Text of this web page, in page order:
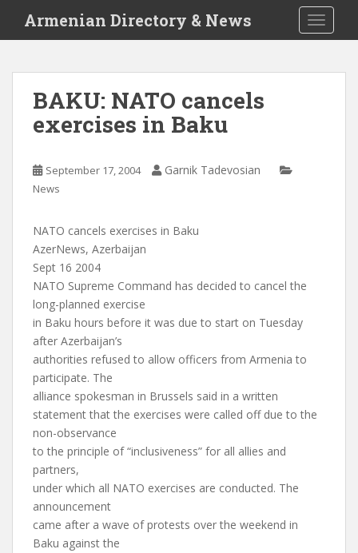
i
Armenian Directory & News
BAKU: NATO cancels
exercises in Baku
September 17, 2004 Garnik Tadevosian
News
NATO cancels exercises in Baku
AzerNews, Azerbaijan
Sept 16 2004
NATO Supreme Command has decided to cancel the
long-planned exercise
in Baku hours before it was due to start on Tuesday
after Azerbaijan’s
authorities refused to allow officers from Armenia to
participate. The
alliance spokesman in Brussels said in a written
statement that the exercises were called off due to the
non-observance
to the principle of “inclusiveness” for all allies and
partners,
under which all NATO exercises are conducted. The
announcement
came after a wave of protests over the weekend in
Baku against the